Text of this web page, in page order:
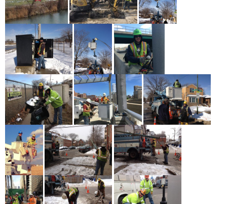
more
Asian American and Pacific Islander Heritage Month
Profiles: Zenei Triunfo-Cortez
May 18th - 1:00pm
more
Schools Must Be Open in Fall: The Working People Weekly
List
May 17th - 3:51pm
more